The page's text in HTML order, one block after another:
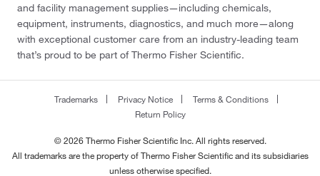
and facility management supplies—including chemicals,
equipment, instruments, diagnostics, and much more—along
with exceptional customer care from an industry-leading team
that’s proud to be part of Thermo Fisher Scientific.
Trademarks Privacy Notice
Terms & Conditions
Return Policy
© 2026 Thermo Fisher Scientific Inc. All rights reserved.
All trademarks are the property of Thermo Fisher Scientific and its subsidiaries
unless otherwise specified.